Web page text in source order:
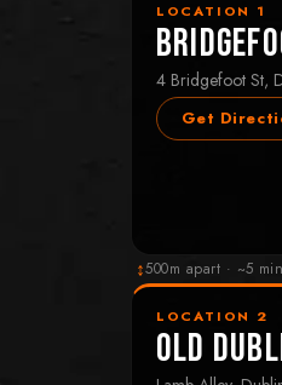
LOCATION 1
4 Bridgefoot St,
Get
↕500m apart · ~5
LOCATION 2
Old